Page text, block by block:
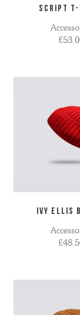
SCRIPT T-
IVY ELLIS